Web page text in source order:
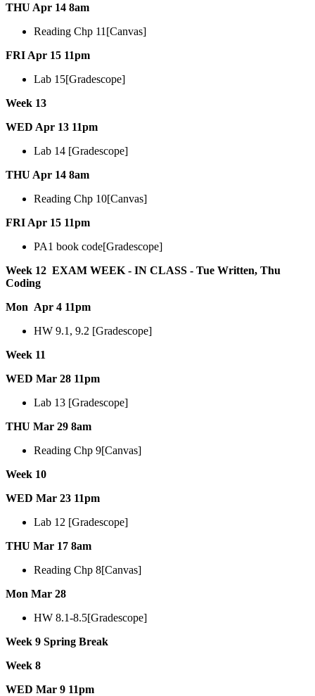
THU Apr 14 8am
Reading Chp 11[Canvas]
FRI Apr 15 11pm
Lab 15[Gradescope]
Week 13
WED Apr 13 11pm
Lab 14 [Gradescope]
THU Apr 14 8am
Reading Chp 10[Canvas]
FRI Apr 15 11pm
PA1 book code[Gradescope]
Week 12 EXAM WEEK - IN CLASS - Tue Written, Thu
Coding
Mon Apr 4 11pm
HW 9.1, 9.2 [Gradescope]
Week 11
WED Mar 28 11pm
Lab 13 [Gradescope]
THU Mar 29 8am
Reading Chp 9[Canvas]
Week 10
WED Mar 23 11pm
Lab 12 [Gradescope]
THU Mar 17 8am
Reading Chp 8[Canvas]
Mon Mar 28
HW 8.1-8.5[Gradescope]
Week 9 Spring Break
Week 8
WED Mar 9 11pm